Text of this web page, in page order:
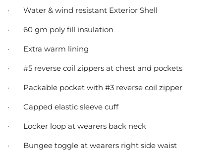
N
.
·
Water & wind resistant Exterior Shell
· 60 gm poly fill insulation
· Extra warm lining
· #5 reverse coil zippers at chest and pockets
· Packable pocket with #3 reverse coil zipper
· Capped elastic sleeve cuff
· Locker loop at wearers back neck
· Bungee toggle at wearers right side waist